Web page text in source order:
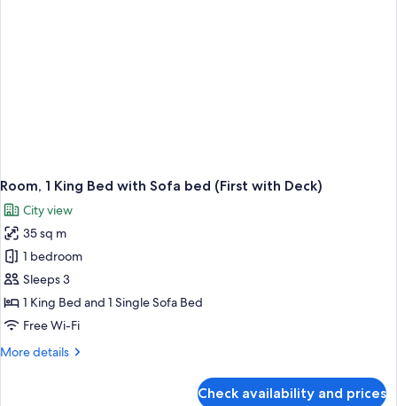
Room, 1 King Bed with Sofa bed (First with Deck)
City view
35 sq m
1 bedroom
Sleeps 3
1 King Bed and 1 Single Sofa Bed
Free Wi-Fi
More details
More
Check availability and prices